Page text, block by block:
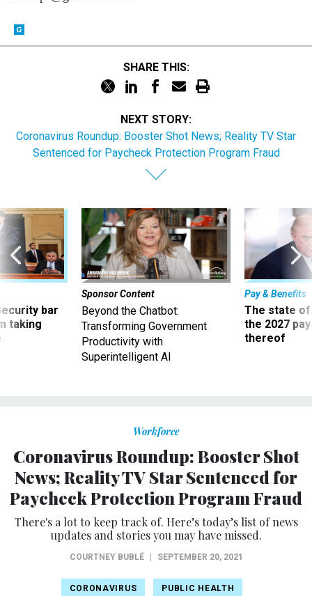
Coronavirus Roundup: Booster Shot News; Reality TV Star
Sentenced for Paycheck Protection Program Fraud
taking
Sponsor Content
Beyond the Chatbot:
Transforming Government
Productivity with
Superintelligent AI
Pay & Benefits
The state of
the 2027
thereof
Coronavirus Roundup: Booster Shot
News; Reality TV Star Sentenced for
Paycheck Protection Program Fraud
There's a lot to keep track of. Here’s today’s list of news
updates and stories you may have missed.
COURTNEY BUBLÉ | SEPTEMBER 20, 2021